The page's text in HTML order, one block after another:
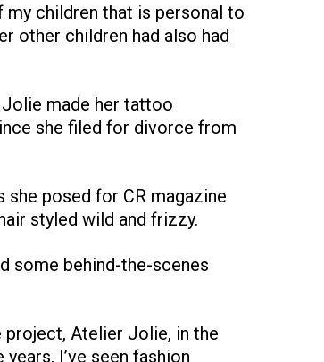
my children that is personal to
other children had also had
Jolie made her tattoo
she filed for divorce from
she posed for CR magazine
styled wild and frizzy.
some behind-the-scenes
Atelier Jolie, in the
I’ve seen fashion